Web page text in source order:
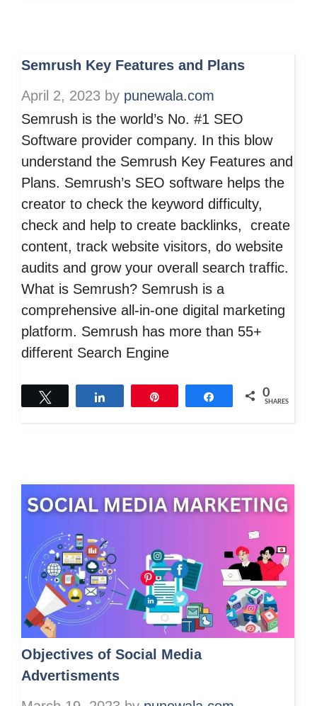
Semrush Key Features and Plans
April 2, 2023 by punewala.com
Semrush is the world’s No. #1 SEO
Software provider company. In this blow
understand the Semrush Key Features and
Plans. Semrush’s SEO software helps the
creator to check the keyword difficulty,
check and help to create backlinks, create
content, track website visitors, do website
audits and grow your overall search traffic.
What is Semrush? Semrush is a
comprehensive all-in-one digital marketing
platform. Semrush has more than 55+
different Search Engine
Share 0
SHARES
Objectives of Social Media
Advertisments